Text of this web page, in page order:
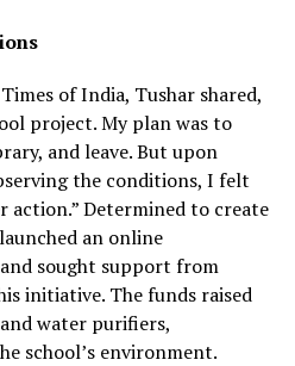
of India, Tushar shared,
project. My plan was to
and leave. But upon
the conditions, I felt
Determined to create
an online
sought support from
initiative. The funds raised
water purifiers,
school’s environment.